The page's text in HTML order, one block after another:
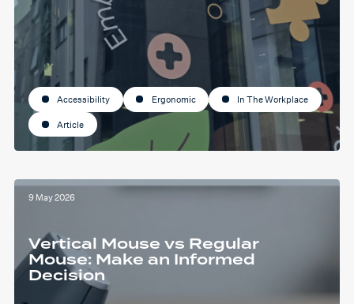
Accessibility Ergonomic In The Workplace
Article
9 May 2026
Vertical Mouse vs Regular
Mouse: Make an Informed
Decision